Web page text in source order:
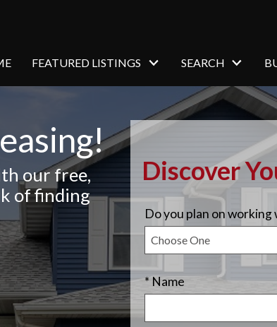
FEATURED LISTINGS SEARCH
our free,
of finding
Discover
Do you plan on working
* Name